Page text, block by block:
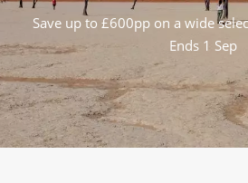
Save up to £600pp on a wide
Ends 1 Sep